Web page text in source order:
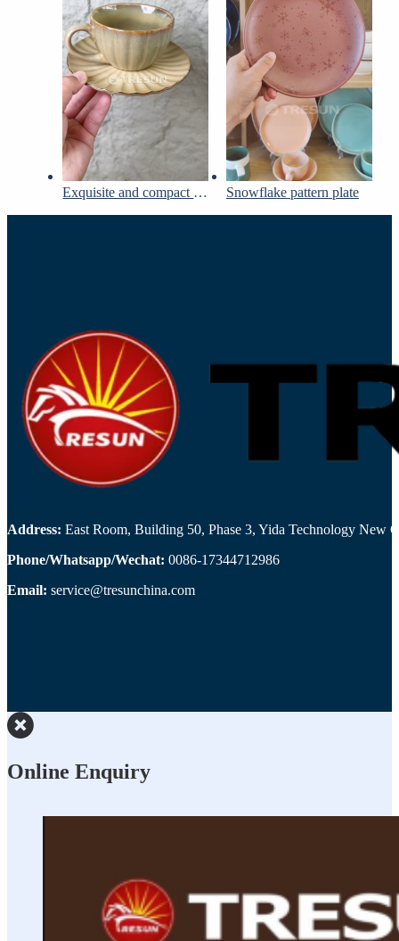
Exquisite and compact cups and saucers set Snowflake pattern plate
Address: East Room, Building 50, Phase 3, Yida Technology New
Phone/Whatsapp/Wechat: 0086-17344712986
Email: service@tresunchina.com
Online Enquiry